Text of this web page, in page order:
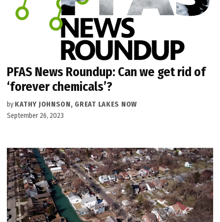
PFAS News Roundup: Can we get rid of
‘forever chemicals’?
by KATHY JOHNSON, GREAT LAKES NOW
September 26, 2023